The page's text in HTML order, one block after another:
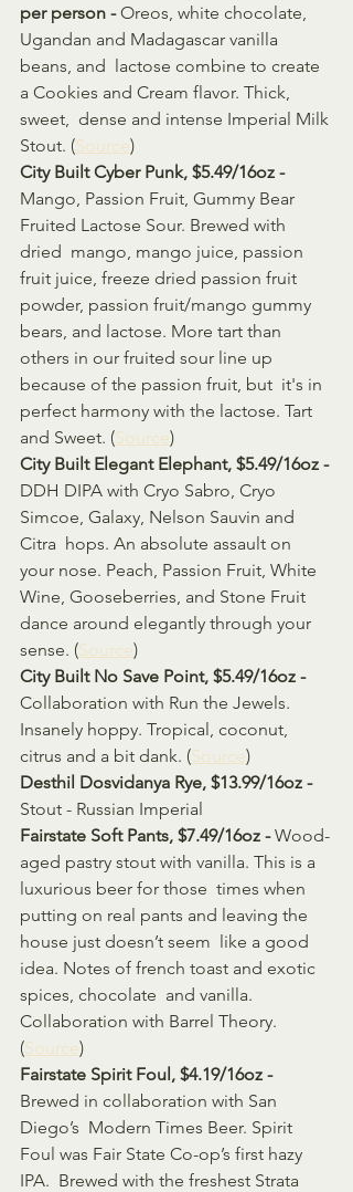
per person - Oreos, white chocolate,
Ugandan and Madagascar vanilla
beans, and  lactose combine to create
a Cookies and Cream flavor. Thick,
sweet,  dense and intense Imperial Milk
Stout. (Source)
City Built Cyber Punk, $5.49/16oz -
Mango, Passion Fruit, Gummy Bear
Fruited Lactose Sour. Brewed with
dried  mango, mango juice, passion
fruit juice, freeze dried passion fruit
powder, passion fruit/mango gummy
bears, and lactose. More tart than
others in our fruited sour line up
because of the passion fruit, but  it's in
perfect harmony with the lactose. Tart
and Sweet. (Source)
City Built Elegant Elephant, $5.49/16oz -
DDH DIPA with Cryo Sabro, Cryo
Simcoe, Galaxy, Nelson Sauvin and
Citra  hops. An absolute assault on
your nose. Peach, Passion Fruit, White
Wine, Gooseberries, and Stone Fruit
dance around elegantly through your
sense. (Source)
City Built No Save Point, $5.49/16oz -
Collaboration with Run the Jewels.
Insanely hoppy. Tropical, coconut,
citrus and a bit dank. (Source)
Desthil Dosvidanya Rye, $13.99/16oz -
Stout - Russian Imperial
Fairstate Soft Pants, $7.49/16oz - Wood-
aged pastry stout with vanilla. This is a
luxurious beer for those  times when
putting on real pants and leaving the
house just doesn’t seem  like a good
idea. Notes of french toast and exotic
spices, chocolate  and vanilla.
Collaboration with Barrel Theory.
(Source)
Fairstate Spirit Foul, $4.19/16oz -
Brewed in collaboration with San
Diego’s  Modern Times Beer. Spirit
Foul was Fair State Co-op’s first hazy
IPA.  Brewed with the freshest Strata